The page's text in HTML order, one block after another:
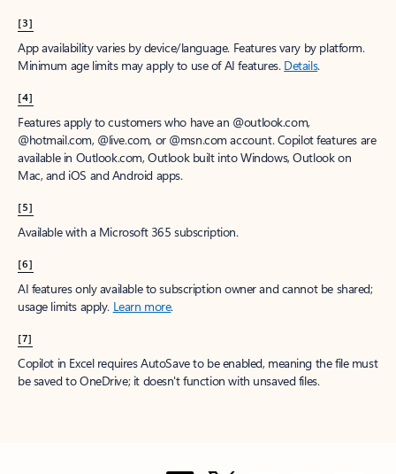
[3]
App availability varies by device/language. Features vary by platform.
Minimum age limits may apply to use of AI features. Details.
[4]
Features apply to customers who have an @outlook.com,
@hotmail.com, @live.com, or @msn.com account. Copilot features are
available in Outlook.com, Outlook built into Windows, Outlook on
Mac, and iOS and Android apps.
[5]
Available with a Microsoft 365 subscription.
[6]
AI features only available to subscription owner and cannot be shared;
usage limits apply. Learn more.
[7]
Copilot in Excel requires AutoSave to be enabled, meaning the file must
be saved to OneDrive; it doesn't function with unsaved files.